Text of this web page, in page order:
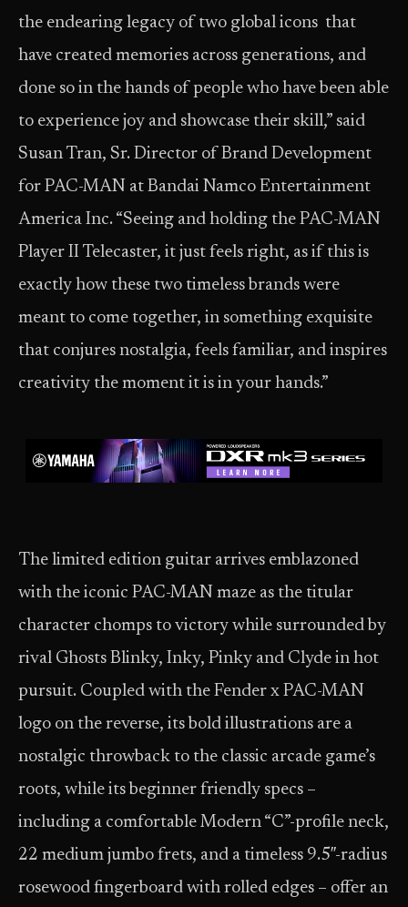
the endearing legacy of two global icons that
have created memories across generations, and
done so in the hands of people who have been able
to experience joy and showcase their skill,” said
Susan Tran, Sr. Director of Brand Development
for PAC-MAN at Bandai Namco Entertainment
America Inc. “Seeing and holding the PAC-MAN
Player II Telecaster, it just feels right, as if this is
exactly how these two timeless brands were
meant to come together, in something exquisite
that conjures nostalgia, feels familiar, and inspires
creativity the moment it is in your hands.”
The limited edition guitar arrives emblazoned
with the iconic PAC-MAN maze as the titular
character chomps to victory while surrounded by
rival Ghosts Blinky, Inky, Pinky and Clyde in hot
pursuit. Coupled with the Fender x PAC-MAN
logo on the reverse, its bold illustrations are a
nostalgic throwback to the classic arcade game’s
roots, while its beginner friendly specs –
including a comfortable Modern “C”-profile neck,
22 medium jumbo frets, and a timeless 9.5″-radius
rosewood fingerboard with rolled edges – offer an